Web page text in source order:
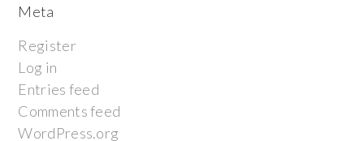
Meta
Register
Log in
Entries feed
Comments feed
WordPress.org